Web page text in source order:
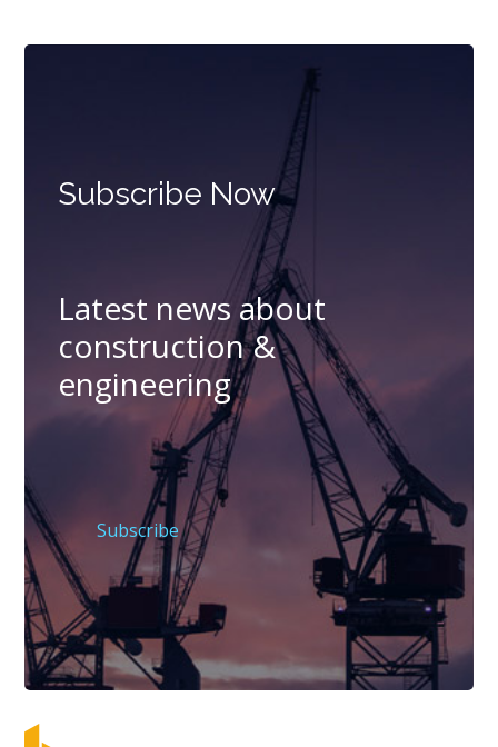
Subscribe Now
Latest news about
construction &
engineering
Subscribe